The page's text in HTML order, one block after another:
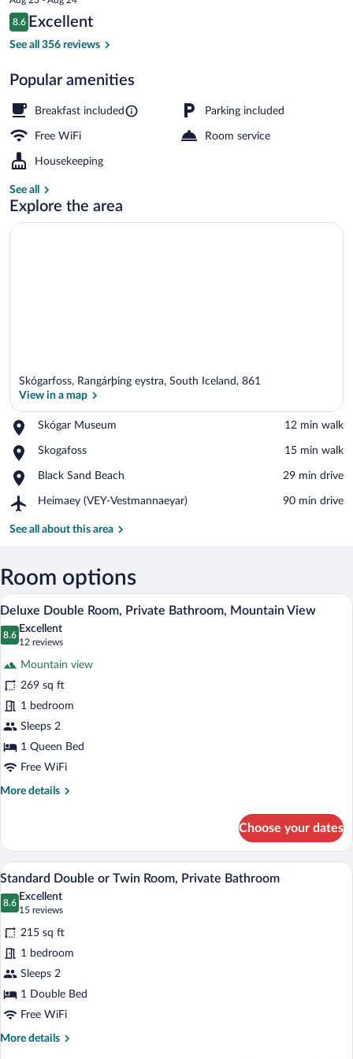
is
$463
Reviews
8.6
8.6 out of 10
Excellent
See all 356 reviews
Popular amenities
Breakfast included Parking included
Free WiFi Room service
Housekeeping
See all
Explore the area
Skógarfoss, Rangárþing eystra, South Iceland, 861
View in a map
Skógar Museum
Place,
Museum
‪12 min walk‬
Skogafoss
Place,
‪15 min walk‬
Black Sand Beach
Place,
Sand
‪29 min drive‬
Heimaey (VEY-Vestmannaeyar)
Airport,
(VEY-
‪90 min drive‬
See all about this area
Room options
View
all
photos
Double
Room,
Private
Bathroom,
Mountain
View
A neatly made bed with a quilted
6
Deluxe Double Room, Private Bathroom, Mountain View
8.6
8.6 out of 10
Excellent
12 reviews
(12
reviews)
Mountain view
269 sq ft
1 bedroom
Sleeps 2
1 Queen Bed
Free WiFi
More details
More
Double
Room,
Private
Bathroom,
Mountain
Choose your dates
View
photos
for
Standard
Double
or
Twin
Room,
Private
A bedroom with a bed, a flat-screen
5
Standard Double or Twin Room, Private Bathroom
8.6
8.6 out of 10
Excellent
15 reviews
(15
reviews)
215 sq ft
1 bedroom
Sleeps 2
1 Double Bed
Free WiFi
More details
More